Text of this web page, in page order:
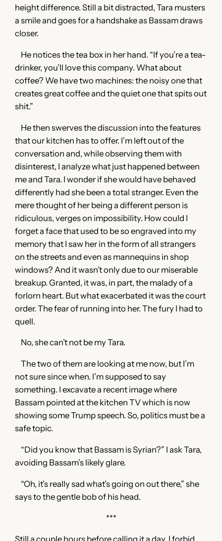
height difference. Still a bit distracted, Tara musters
a smile and goes for a handshake as Bassam draws
closer.
He notices the tea box in her hand. “If you’re a tea-
drinker, you’ll love this company. What about
coffee? We have two machines: the noisy one that
creates great coffee and the quiet one that spits out
shit.”
He then swerves the discussion into the features
that our kitchen has to offer. I’m left out of the
conversation and, while observing them with
disinterest, I analyze what just happened between
me and Tara. I wonder if she would have behaved
differently had she been a total stranger. Even the
mere thought of her being a different person is
ridiculous, verges on impossibility. How could I
forget a face that used to be so engraved into my
memory that I saw her in the form of all strangers
on the streets and even as mannequins in shop
windows? And it wasn’t only due to our miserable
breakup. Granted, it was, in part, the malady of a
forlorn heart. But what exacerbated it was the court
order. The fear of running into her. The fury I had to
quell.
No, she can’t not be my Tara.
The two of them are looking at me now, but I’m
not sure since when. I’m supposed to say
something. I excavate a recent image where
Bassam pointed at the kitchen TV which is now
showing some Trump speech. So, politics must be a
safe topic.
“Did you know that Bassam is Syrian?” I ask Tara,
avoiding Bassam’s likely glare.
“Oh, it’s really sad what’s going on out there,” she
says to the gentle bob of his head.
***